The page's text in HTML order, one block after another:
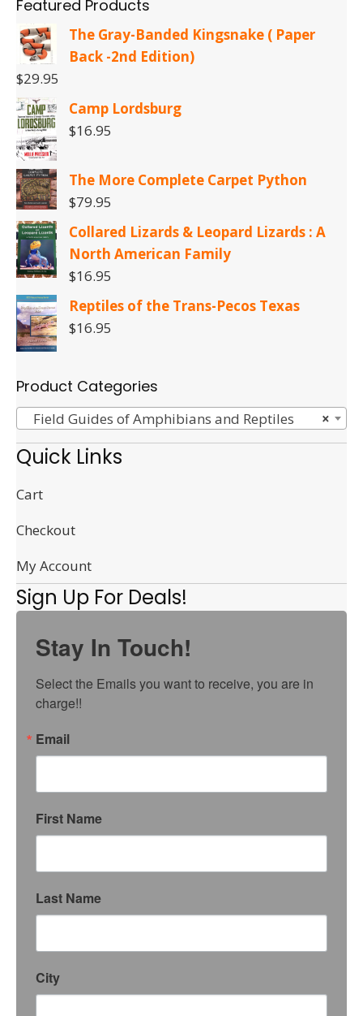
Featured Products
The Gray-Banded Kingsnake ( Paper
Back -2nd Edition)
$29.95
Camp Lordsburg
$16.95
The More Complete Carpet Python
$79.95
Collared Lizards & Leopard Lizards : A
North American Family
$16.95
Reptiles of the Trans-Pecos Texas
$16.95
Product Categories
×
Field Guides of Amphibians and Reptiles
Quick Links
Cart
Checkout
My Account
Sign Up For Deals!
Stay In Touch!
Select the Emails you want to receive, you are in
charge!!
Email
First Name
Last Name
City